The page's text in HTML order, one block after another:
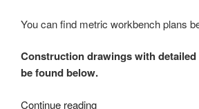
You can find metric workbench plans
Construction drawings with
be found below.
Continue reading“How